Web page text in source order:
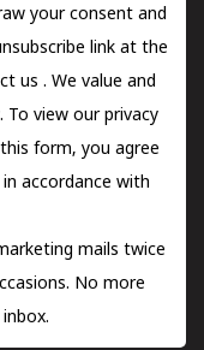
your consent and
link at the
us . We value and
To view our privacy
form, you agree
accordance with
mails twice
No more